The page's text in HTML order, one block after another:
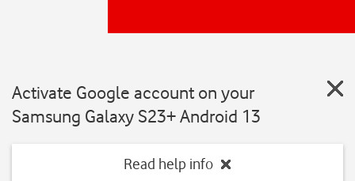
Activate Google account on your
Samsung Galaxy S23+ Android 13
Read help info